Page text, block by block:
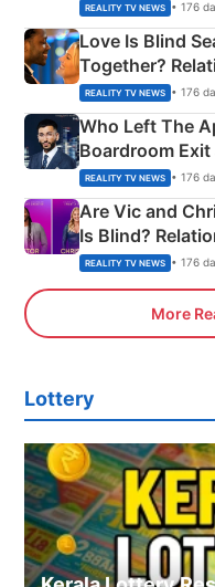
REALITY TV NEWS • 176
Love Is Blind
Together?
Couple
REALITY TV NEWS • 176
Who Left The
Boardroom
REALITY TV NEWS • 176
Are Vic and
Is Blind?
REALITY TV NEWS • 176
More
Lottery